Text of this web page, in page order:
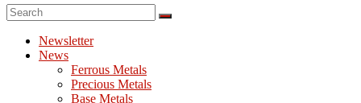
M
Newsletter
News
Ferrous Metals
Precious Metals
Base Metals